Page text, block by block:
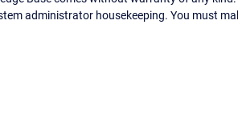
administrator housekeeping. You must